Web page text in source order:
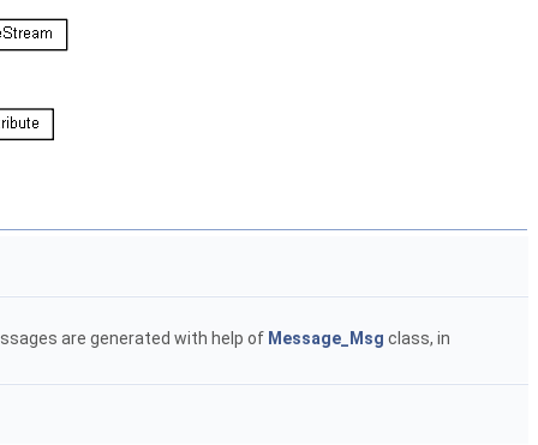
are generated with help of Message_Msg class, in